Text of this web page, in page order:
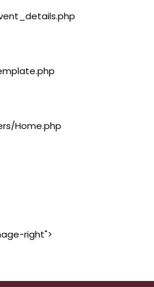
Home.php
right">